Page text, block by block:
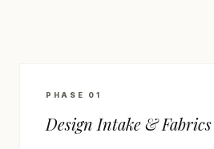
PHASE 01
Design Intake & Fabrics